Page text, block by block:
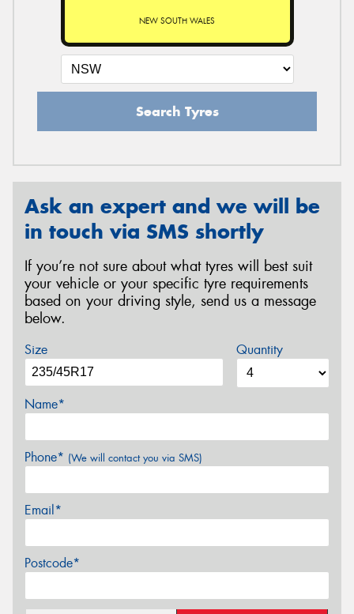
NEW SOUTH WALES
Search Tyres
Ask an expert and we will be
in touch via SMS shortly
If you’re not sure about what tyres will best suit
your vehicle or your specific tyre requirements
based on your driving style, send us a message
below.
Size Quantity
Name*
Phone* (We will contact you via SMS)
Email*
Postcode*